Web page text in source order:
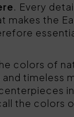
. Every
makes the
colors of
timeless
in
the colors